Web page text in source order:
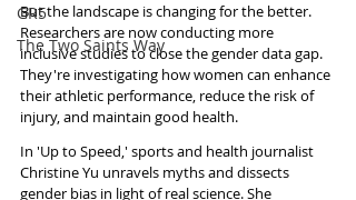
GR5
The Two Saints Way
But the landscape is changing for the better.
Researchers are now conducting more
inclusive studies to close the gender data gap.
They're investigating how women can enhance
their athletic performance, reduce the risk of
injury, and maintain good health.
In 'Up to Speed,' sports and health journalist
Christine Yu unravels myths and dissects
gender bias in light of real science. She